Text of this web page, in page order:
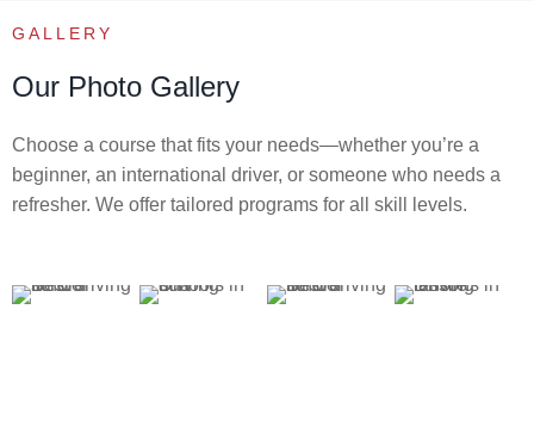
GALLERY
Our Photo Gallery
Choose a course that fits your needs—whether you’re a
beginner, an international driver, or someone who needs a
refresher. We offer tailored programs for all skill levels.